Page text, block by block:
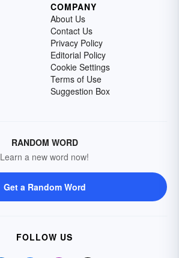
COMPANY
About Us
Contact Us
Privacy Policy
Editorial Policy
Cookie Settings
Terms of Use
Suggestion Box
RANDOM WORD
Learn a new word now!
Get a Random Word
FOLLOW US